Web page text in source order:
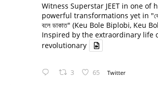
Witness Superstar JEET in one of
powerful transformations yet in "কেউ
বলে ডাকাত" (Keu Bole Biplobi, Keu
Inspired by the extraordinary life
revolutionary
3 65 Twitter